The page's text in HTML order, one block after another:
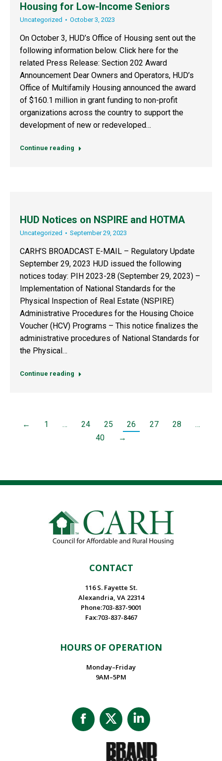
Housing for Low-Income Seniors
Uncategorized October 3, 2023
On October 3, HUD’s Office of Housing sent out the
following information below. Click here for the
related Press Release: Section 202 Award
Announcement Dear Owners and Operators, HUD’s
Office of Multifamily Housing announced the award
of $160.1 million in grant funding to non-profit
organizations across the country to support the
development of new or redeveloped…
Continue reading
HUD Notices on NSPIRE and HOTMA
Uncategorized September 29, 2023
CARH’S BROADCAST E-MAIL – Regulatory Update
September 29, 2023 HUD issued the following
notices today: PIH 2023-28 (September 29, 2023) –
Implementation of National Standards for the
Physical Inspection of Real Estate (NSPIRE)
Administrative Procedures for the Housing Choice
Voucher (HCV) Programs – This notice finalizes the
administrative procedures of National Standards for
the Physical…
Continue reading
← 1 … 24 25 26 27 28
…
40
→
CONTACT
116 S. Fayette St.
Alexandria, VA 22314
Phone:703-837-9001
Fax:703-837-8467
HOURS OF OPERATION
Monday–Friday
9AM–5PM
Facebook
page
opens
new
X
page
opens
in
new
Linkedin
page
in
new